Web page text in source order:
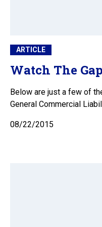
ARTICLE
Watch The Gap
Below are just a few of
General Commercial
08/22/2015